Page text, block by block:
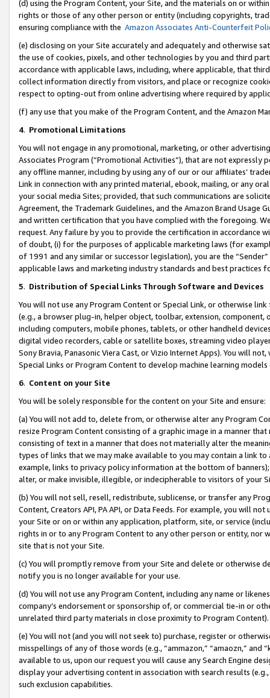
(d) using the Program Content, your Site, and the materials on or
rights or those of any other person or entity (including copyrights,
ensuring compliance with the Amazon Associates Anti-Counterfeit
(e) disclosing on your Site accurately and adequately and otherwise
the use of cookies, pixels, and other technologies by you and third
accordance with applicable laws, including, where applicable, that
collect information directly from visitors, and place or recognize
respect to opting-out from online advertising where required by
(f) any use that you make of the Program Content, and the Amazon
4. Promotional Limitations
You will not engage in any promotional, marketing, or other
Associates Program (“Promotional Activities”), that are not expressly
any offline manner, including by using any of our or our affiliates’
Link in connection with any printed material, ebook, mailing, or any
your social media Sites; provided, that such communications are
Agreement, the Trademark Guidelines, and the Amazon Brand
and written certification that you have complied with the foregoing.
request. Any failure by you to provide the certification in accordance
of doubt, (i) for the purposes of applicable marketing laws (for
of 1991 and any similar or successor legislation), you are the
applicable laws and marketing industry standards and best practices
5. Distribution of Special Links Through Software and Devices
You will not use any Program Content or Special Link, or otherwise
(e.g., a browser plug-in, helper object, toolbar, extension,
including computers, mobile phones, tablets, or other handheld
digital video recorders, cable or satellite boxes, streaming video
Sony Bravia, Panasonic Viera Cast, or Vizio Internet Apps). You will
Special Links or Program Content to develop machine learning
6. Content on your Site
You will be solely responsible for the content on your Site and ensure:
(a) You will not add to, delete from, or otherwise alter any Program
resize Program Content consisting of a graphic image in a manner
consisting of text in a manner that does not materially alter the
types of links that we may make available to you may contain a link
example, links to privacy policy information at the bottom of
alter, or make invisible, illegible, or indecipherable to visitors of your
(b) You will not sell, resell, redistribute, sublicense, or transfer any
Content, Creators API, PA API, or Data Feeds. For example, you will
your Site or on or within any application, platform, site, or service
rights in or to any Program Content to any other person or entity, nor
site that is not your Site.
(c) You will promptly remove from your Site and delete or otherwise
notify you is no longer available for your use.
(d) You will not use any Program Content, including any name or
company’s endorsement or sponsorship of, or commercial tie-in or
unrelated third party materials in close proximity to Program Content).
(e) You will not (and you will not seek to) purchase, register or
misspellings of any of those words (e.g., “ammazon,” “amaozn,” and
available to us, upon our request you will cause any Search Engine
display your advertising content in association with search results
such exclusion capabilities.